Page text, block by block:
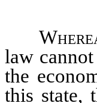
law
the
this state,